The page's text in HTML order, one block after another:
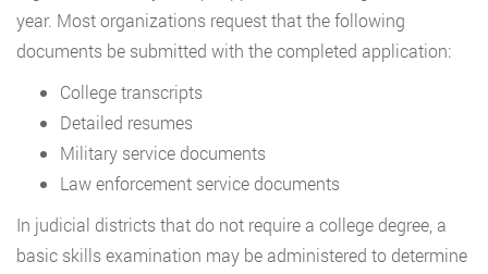
year. Most organizations request that the following
documents be submitted with the completed application:
College transcripts
Detailed resumes
Military service documents
Law enforcement service documents
In judicial districts that do not require a college degree, a
basic skills examination may be administered to determine